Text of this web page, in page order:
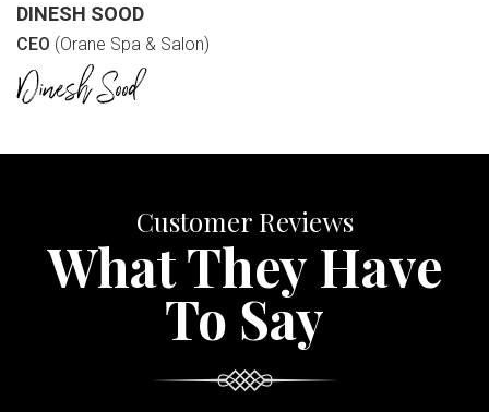
DINESH SOOD
CEO (Orane Spa & Salon)
Customer Reviews
What They Have
To Say